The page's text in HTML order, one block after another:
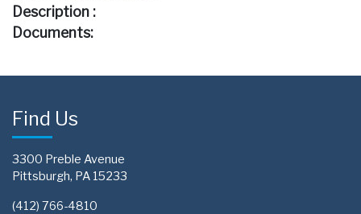
Description :
Documents:
Find Us
3300 Preble Avenue
Pittsburgh, PA 15233
(412) 766-4810